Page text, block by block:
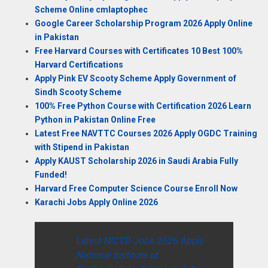
Scheme Online cmlaptophec
Google Career Scholarship Program 2026 Apply Online
in Pakistan
Free Harvard Courses with Certificates 10 Best 100%
Harvard Certifications
Apply Pink EV Scooty Scheme Apply Government of
Sindh Scooty Scheme
100% Free Python Course with Certification 2026 Learn
Python in Pakistan Online Free
Latest Free NAVTTC Courses 2026 Apply OGDC Training
with Stipend in Pakistan
Apply KAUST Scholarship 2026 in Saudi Arabia Fully
Funded!
Harvard Free Computer Science Course Enroll Now
Karachi Jobs Apply Online 2026
Latest NICVD Jobs 2026 Apply
National Institute of